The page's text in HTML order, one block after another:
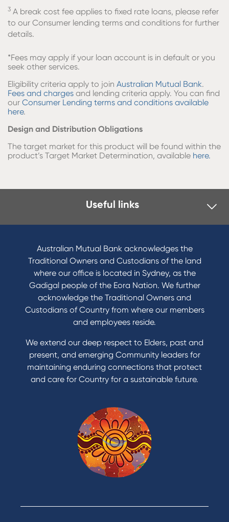
3 A break cost fee applies to fixed rate loans, please refer
to our Consumer lending terms and conditions for further
details.
*Fees may apply if your loan account is in default or you
seek other services.
Eligibility criteria apply to join Australian Mutual Bank.
Fees and charges and lending criteria apply. You can find
our Consumer Lending terms and conditions available
here.
Design and Distribution Obligations
The target market for this product will be found within the
product’s Target Market Determination, available here.
Useful links
Australian Mutual Bank acknowledges the
Traditional Owners and Custodians of the land
where our office is located in Sydney, as the
Gadigal people of the Eora Nation. We further
acknowledge the Traditional Owners and
Custodians of Country from where our members
and employees reside.
We extend our deep respect to Elders, past and
present, and emerging Community leaders for
maintaining enduring connections that protect
and care for Country for a sustainable future.